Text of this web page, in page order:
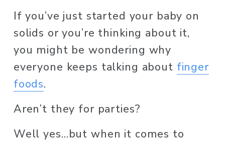
If you’ve just started your baby on
solids or you’re thinking about it,
you might be wondering why
everyone keeps talking about finger
foods.
Aren’t they for parties?
Well yes…but when it comes to